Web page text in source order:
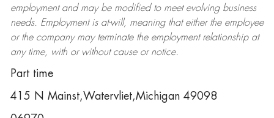
employment and may be modifiedto meet evolving business
needs. Employment is at-will, meaning that either the employee
or the company may terminatethe employment relationship at
any time, with or without cause or notice.
Part time
415 N Mainst,Watervliet,Michigan 49098